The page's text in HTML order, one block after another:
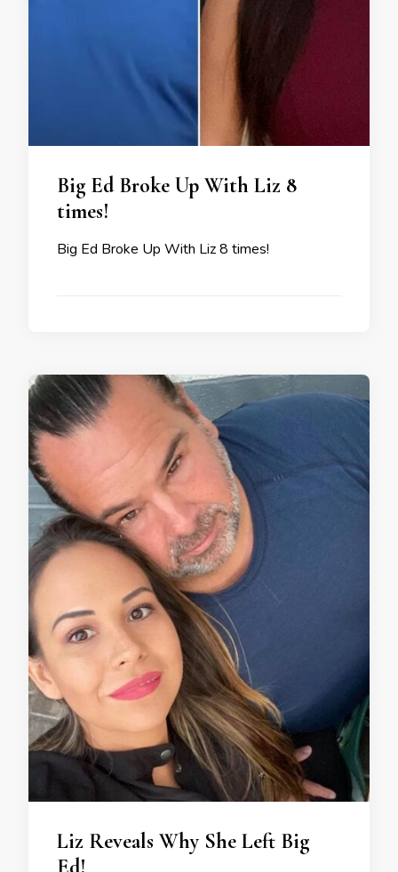
Big Ed Broke Up With Liz 8
times!
Big Ed Broke Up With Liz 8 times!
Liz Reveals Why She Left Big